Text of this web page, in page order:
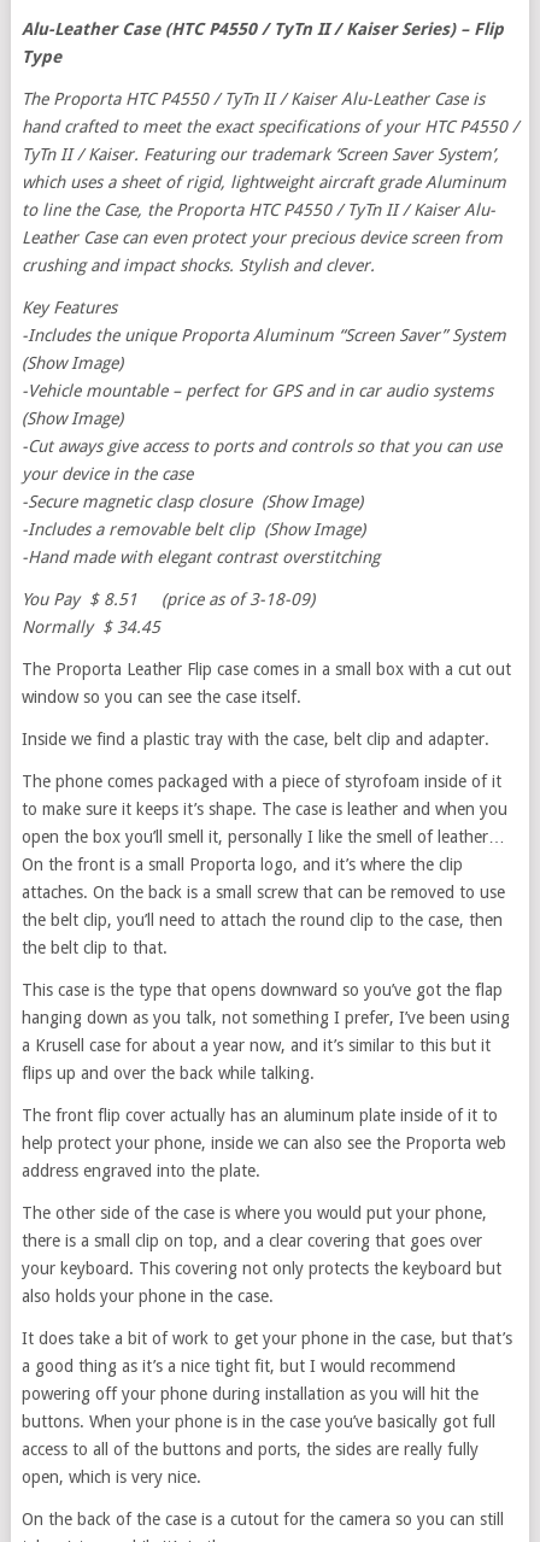
Alu-Leather Case (HTC P4550 / TyTn II / Kaiser Series) – Flip
Type
The Proporta HTC P4550 / TyTn II / Kaiser Alu-Leather Case is
hand crafted to meet the exact specifications of your HTC P4550 /
TyTn II / Kaiser. Featuring our trademark ‘Screen Saver System’,
which uses a sheet of rigid, lightweight aircraft grade Aluminum
to line the Case, the Proporta HTC P4550 / TyTn II / Kaiser Alu-
Leather Case can even protect your precious device screen from
crushing and impact shocks. Stylish and clever.
Key Features
-Includes the unique Proporta Aluminum “Screen Saver” System
(Show Image)
-Vehicle mountable – perfect for GPS and in car audio systems
(Show Image)
-Cut aways give access to ports and controls so that you can use
your device in the case
-Secure magnetic clasp closure (Show Image)
-Includes a removable belt clip (Show Image)
-Hand made with elegant contrast overstitching
You Pay $ 8.51 (price as of 3-18-09)
Normally $ 34.45
The Proporta Leather Flip case comes in a small box with a cut out
window so you can see the case itself.
Inside we find a plastic tray with the case, belt clip and adapter.
The phone comes packaged with a piece of styrofoam inside of it
to make sure it keeps it’s shape. The case is leather and when you
open the box you’ll smell it, personally I like the smell of leather…
On the front is a small Proporta logo, and it’s where the clip
attaches. On the back is a small screw that can be removed to use
the belt clip, you’ll need to attach the round clip to the case, then
the belt clip to that.
This case is the type that opens downward so you’ve got the flap
hanging down as you talk, not something I prefer, I’ve been using
a Krusell case for about a year now, and it’s similar to this but it
flips up and over the back while talking.
The front flip cover actually has an aluminum plate inside of it to
help protect your phone, inside we can also see the Proporta web
address engraved into the plate.
The other side of the case is where you would put your phone,
there is a small clip on top, and a clear covering that goes over
your keyboard. This covering not only protects the keyboard but
also holds your phone in the case.
It does take a bit of work to get your phone in the case, but that’s
a good thing as it’s a nice tight fit, but I would recommend
powering off your phone during installation as you will hit the
buttons. When your phone is in the case you’ve basically got full
access to all of the buttons and ports, the sides are really fully
open, which is very nice.
On the back of the case is a cutout for the camera so you can still